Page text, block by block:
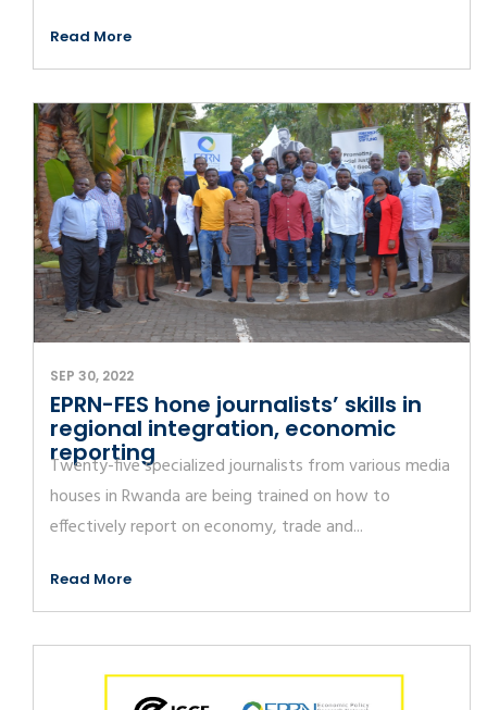
Read More
SEP 30, 2022
EPRN-FES hone journalists’ skills in
regional integration, economic
reporting
Twenty-five specialized journalists from various media
houses in Rwanda are being trained on how to
effectively report on economy, trade and...
Read More